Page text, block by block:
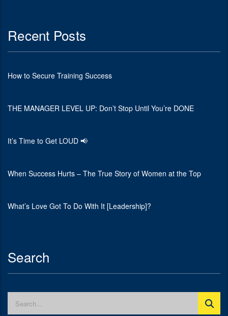
Recent Posts
How to Secure Training Success
THE MANAGER LEVEL UP: Don’t Stop Until You’re DONE
It’s Time to Get LOUD 📢
When Success Hurts – The True Story of Women at the Top
What’s Love Got To Do With It [Leadership]?
Search